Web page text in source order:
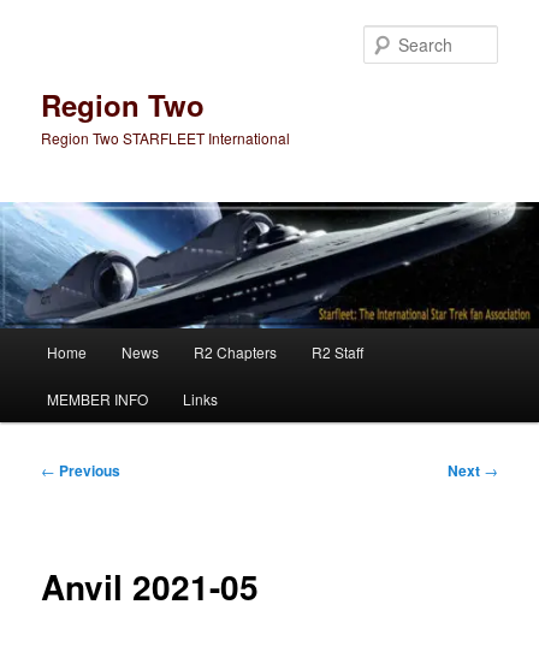
Region Two
Region Two STARFLEET International
Home News R2 Chapters R2 Staff
MEMBER INFO Links
Post
← Previous Next →
Anvil 2021-05